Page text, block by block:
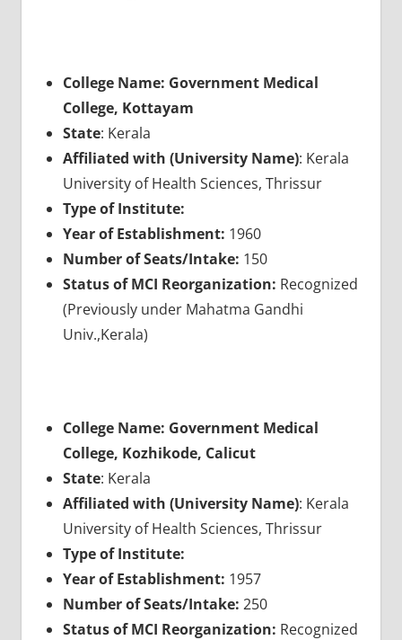
College Name: Government Medical
College, Kottayam
State: Kerala
Affiliated with (University Name): Kerala
University of Health Sciences, Thrissur
Type of Institute:
Year of Establishment: 1960
Number of Seats/Intake: 150
Status of MCI Reorganization: Recognized
(Previously under Mahatma Gandhi
Univ.,Kerala)
College Name: Government Medical
College, Kozhikode, Calicut
State: Kerala
Affiliated with (University Name): Kerala
University of Health Sciences, Thrissur
Type of Institute:
Year of Establishment: 1957
Number of Seats/Intake: 250
Status of MCI Reorganization: Recognized